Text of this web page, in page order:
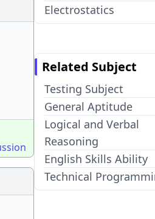
Electrostatics
Related Subject
Testing Subject
General Aptitude
Logical and Verbal
Reasoning
English Skills Ability
Technical